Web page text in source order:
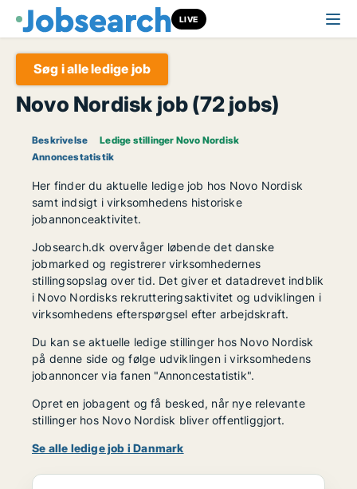
LIVE
Søg i alle ledige job
Novo Nordisk job (72 jobs)
Beskrivelse
Ledige stillinger Novo Nordisk
Annoncestatistik
Her finder du aktuelle ledige job hos Novo Nordisk
samt indsigt i virksomhedens historiske
jobannonceaktivitet.
Jobsearch.dk overvåger løbende det danske
jobmarked og registrerer virksomhedernes
stillingsopslag over tid. Det giver et datadrevet indblik
i Novo Nordisks rekrutteringsaktivitet og udviklingen i
virksomhedens efterspørgsel efter arbejdskraft.
Du kan se aktuelle ledige stillinger hos Novo Nordisk
på denne side og følge udviklingen i virksomhedens
jobannoncer via fanen "Annoncestatistik".
Opret en jobagent og få besked, når nye relevante
stillinger hos Novo Nordisk bliver offentliggjort.
Se alle ledige job i Danmark
Senior Clinical Data Management Professional